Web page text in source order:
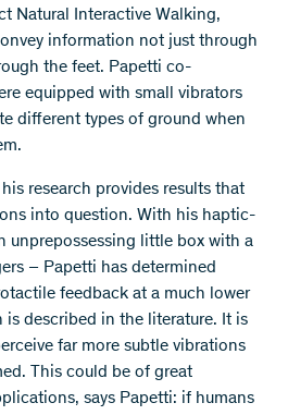
Natural Interactive Walking,
information not just through
the feet. Papetti co-
equipped with small vibrators
different types of ground when
research provides results that
into question. With his haptic-
unprepossessing little box with a
– Papetti has determined
feedback at a much lower
described in the literature. It is
far more subtle vibrations
This could be of great
says Papetti: if humans